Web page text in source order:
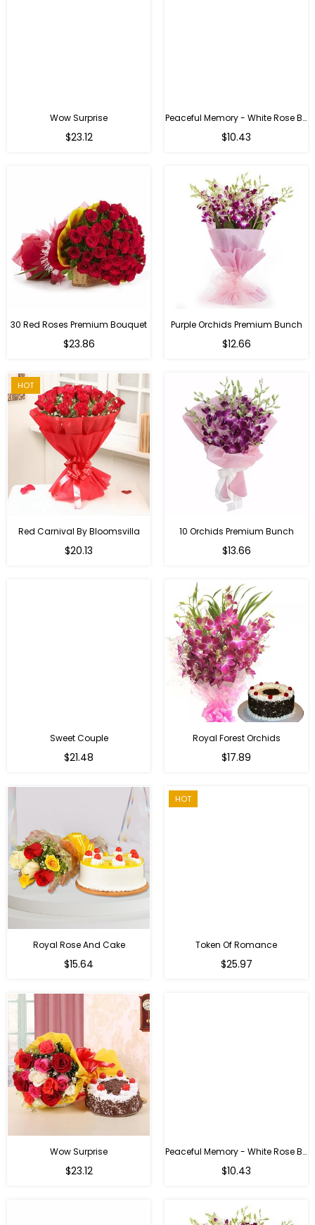
Wow Surprise
$23.12
Peaceful Memory - White Rose Bouquet
$10.43
30 Red Roses Premium Bouquet
$23.86
Purple Orchids Premium Bunch
Regular
$12.66
HOT
Red Carnival By Bloomsvilla
$20.13
10 Orchids Premium Bunch
Regular
$13.66
Sweet Couple
$21.48
Royal Forest Orchids
Regular
$17.89
Royal Rose And Cake
$15.64
HOT
Token Of Romance
$25.97
Wow Surprise
$23.12
Peaceful Memory - White Rose Bouquet
$10.43